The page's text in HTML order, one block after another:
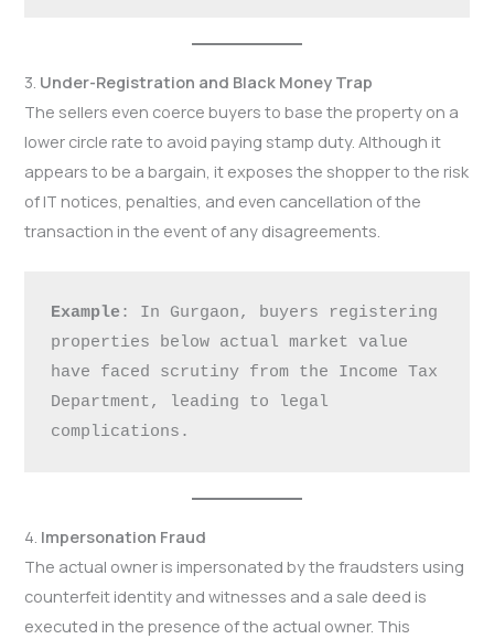
3. Under-Registration and Black Money Trap
The sellers even coerce buyers to base the property on a
lower circle rate to avoid paying stamp duty. Although it
appears to be a bargain, it exposes the shopper to the risk
of IT notices, penalties, and even cancellation of the
transaction in the event of any disagreements.
Example : In Gurgaon, buyers registering
properties below actual market value
have faced scrutiny from the Income Tax
Department, leading to legal
complications.
4. Impersonation Fraud
The actual owner is impersonated by the fraudsters using
counterfeit identity and witnesses and a sale deed is
executed in the presence of the actual owner. This